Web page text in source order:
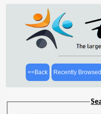
<<Back Recently Browsed